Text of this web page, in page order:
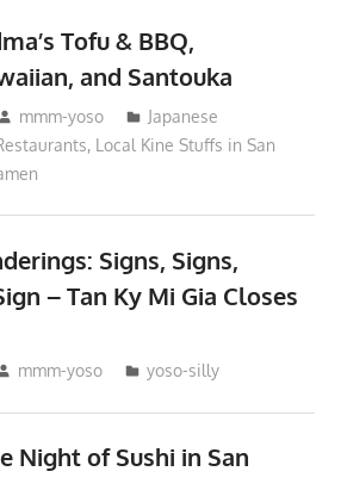
Tofu & BBQ,
and Santouka
mmm-yoso
Japanese
, Local Kine Stuffs in San
Signs, Signs,
– Tan Ky Mi Gia Closes
mmm-yoso yoso-silly
Night of Sushi in San